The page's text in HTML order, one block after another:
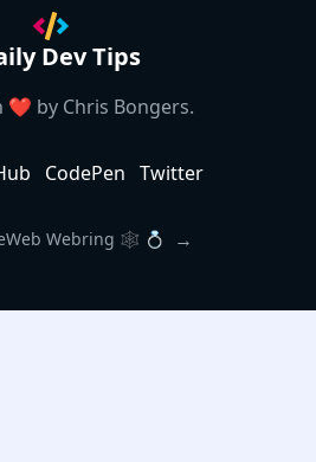
Dev Tips
❤️ by Chris Bongers.
CodePen Twitter
Webring 🕸 💍 →